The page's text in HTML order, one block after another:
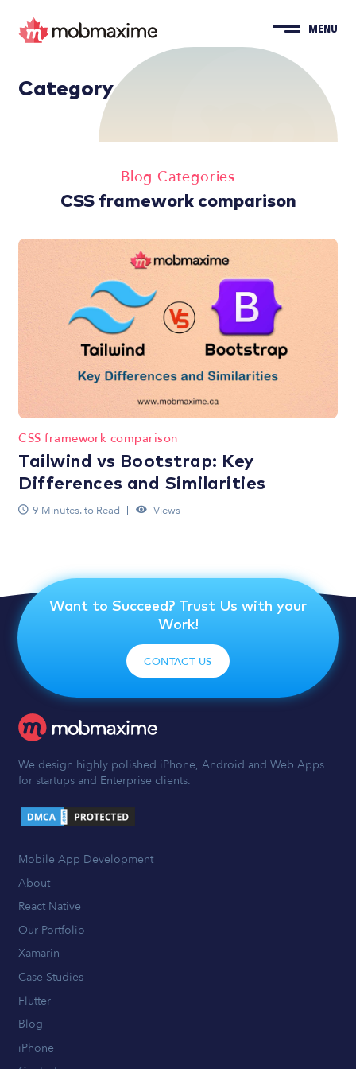
MENU
Category
Blog Categories
CSS framework comparison
CSS framework comparison
Tailwind vs Bootstrap: Key
Differences and Similarities
9 Minutes. to Read Views
Want to Succeed? Trust Us with your
Work!
CONTACT US
We design highly polished iPhone, Android and Web Apps
for startups and Enterprise clients.
Mobile App Development
About
React Native
Our Portfolio
Xamarin
Case Studies
Flutter
Blog
iPhone